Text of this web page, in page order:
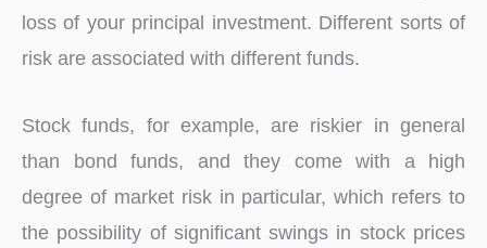
loss of your principal investment. Different sorts of
risk are associated with different funds.
Stock funds, for example, are riskier in general
than bond funds, and they come with a high
degree of market risk in particular, which refers to
the possibility of significant swings in stock prices